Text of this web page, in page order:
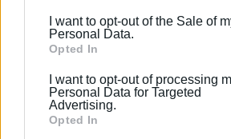
behaviour. You may click to grant or
Google and its third-party tags to
section.
I want to opt-out of the Sale of
Personal Data.
Opted In
I want to opt-out of processing
Personal Data for Targeted
Advertising.
Opted In
to cooperate to
09 OCT 2023/
Lessis and